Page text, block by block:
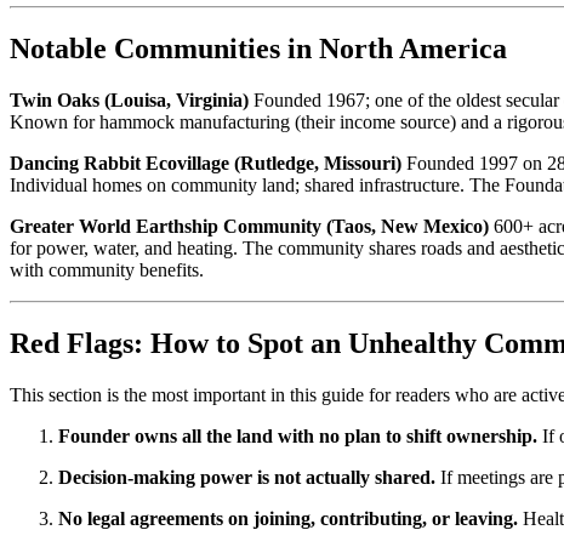
Notable Communities in North America
Twin Oaks (Louisa, Virginia) Founded 1967; one of the oldest
Known for hammock manufacturing (their income source) and a
Dancing Rabbit Ecovillage (Rutledge, Missouri) Founded 1997 on
Individual homes on community land; shared infrastructure. The
Greater World Earthship Community (Taos, New Mexico) 600+
for power, water, and heating. The community shares roads and
with community benefits.
Red Flags: How to Spot an Unhealthy
This section is the most important in this guide for readers who are
Founder owns all the land with no plan to shift ownership. If
Decision-making power is not actually shared. If meetings are
No legal agreements on joining, contributing, or leaving.